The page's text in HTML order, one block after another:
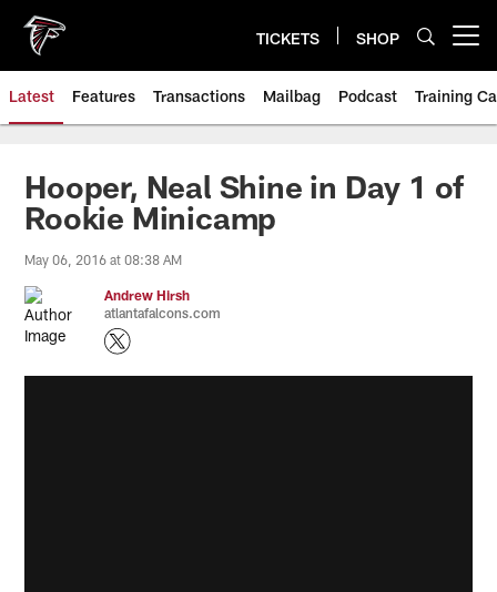
main
content
TICKETS SHOP
Latest Features Transactions Mailbag Podcast Training
Hooper, Neal Shine in Day 1 of
Rookie Minicamp
May 06, 2016 at 08:38 AM
Andrew Hirsh
atlantafalcons.com